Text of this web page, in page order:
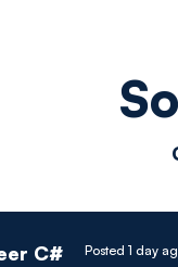
C#
Posted 1 day